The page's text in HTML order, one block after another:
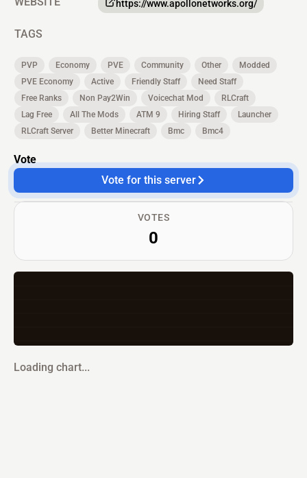
https://www.apollonetworks.org/
TAGS
PVP Economy PVE Community Other
Modded
PVE Economy
Active Friendly Staff
Need Staff
Free Ranks
Non Pay2Win Voicechat Mod
RLCraft
Lag Free
All The Mods ATM 9 Hiring Staff
Launcher
RLCraft Server
Better Minecraft Bmc Bmc4
Vote
Vote for this server
VOTES
0
Loading chart...